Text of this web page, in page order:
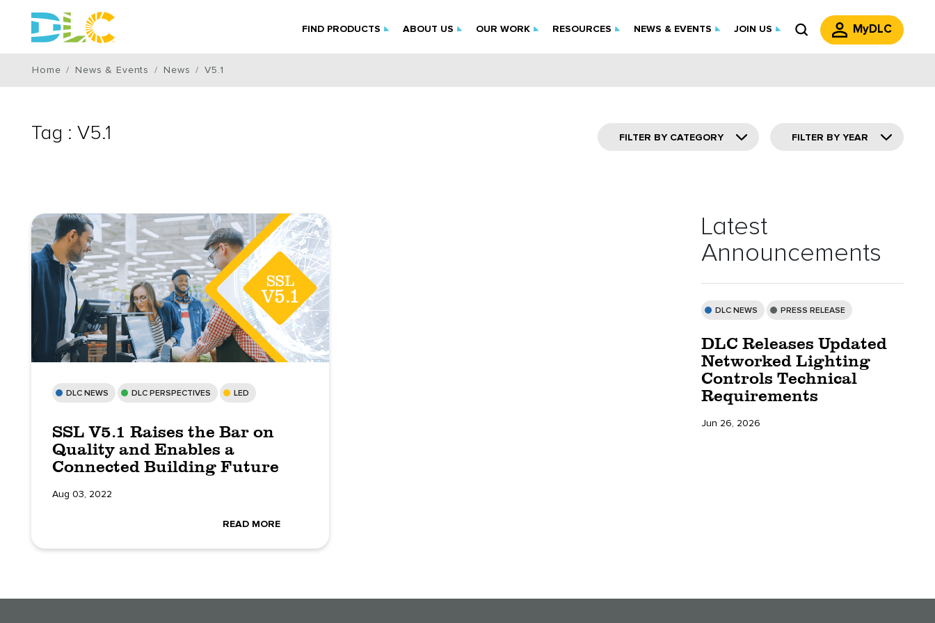
FIND PRODUCTS ABOUT US OUR WORK RESOURCES NEWS & EVENTS JOIN US MyDLC
Home News & Events News V5.1
Tag : V5.1 FILTER BY CATEGORY FILTER BY YEAR
DLC NEWS DLC PERSPECTIVES LED
SSL V5.1 Raises the Bar on
Quality and Enables a
Connected Building Future
Aug 03, 2022
READ MORE
Latest
Announcements
DLC NEWS PRESS RELEASE
DLC Releases Updated
Networked Lighting
Controls Technical
Requirements
Jun 26, 2026